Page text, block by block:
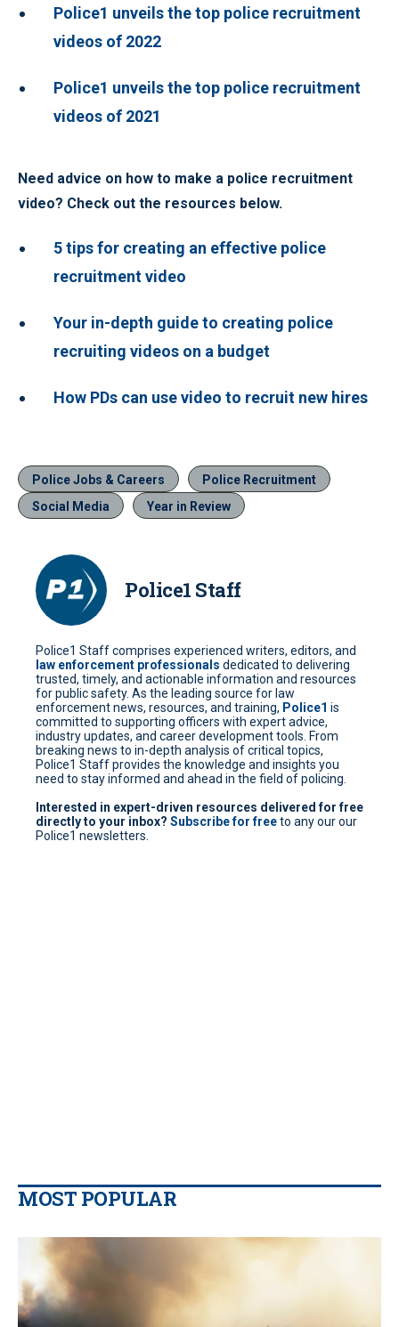
Police1 unveils the top police recruitment
videos of 2022
Police1 unveils the top police recruitment
videos of 2021
Need advice on how to make a police recruitment
video? Check out the resources below.
5 tips for creating an effective police
recruitment video
Your in-depth guide to creating police
recruiting videos on a budget
How PDs can use video to recruit new hires
Police Jobs & Careers
Police Recruitment
Social Media
Year in Review
Police1 Staff
Police1 Staff comprises experienced writers, editors, and
law enforcement professionals dedicated to delivering
trusted, timely, and actionable information and resources
for public safety. As the leading source for law
enforcement news, resources, and training, Police1 is
committed to supporting officers with expert advice,
industry updates, and career development tools. From
breaking news to in-depth analysis of critical topics,
Police1 Staff provides the knowledge and insights you
need to stay informed and ahead in the field of policing.
Interested in expert-driven resources delivered for free
directly to your inbox? Subscribe for freeto any our our
Police1 newsletters.
MOST POPULAR